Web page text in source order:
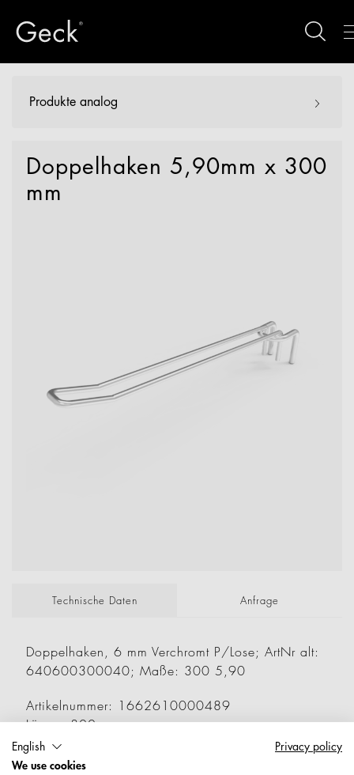
Produkte analog
Doppelhaken 5,90mm x 300
mm
Technische Daten Anfrage
Doppelhaken, 6 mm Verchromt P/Lose; ArtNr alt:
640600300040; Maße: 300 5,90
Artikelnummer: 1662610000489
Länge: 300 mm
Durchmesser / Stärke: 5,9 mm
Nettogewicht: 0,228 kg
English
Privacy policy
We use cookies